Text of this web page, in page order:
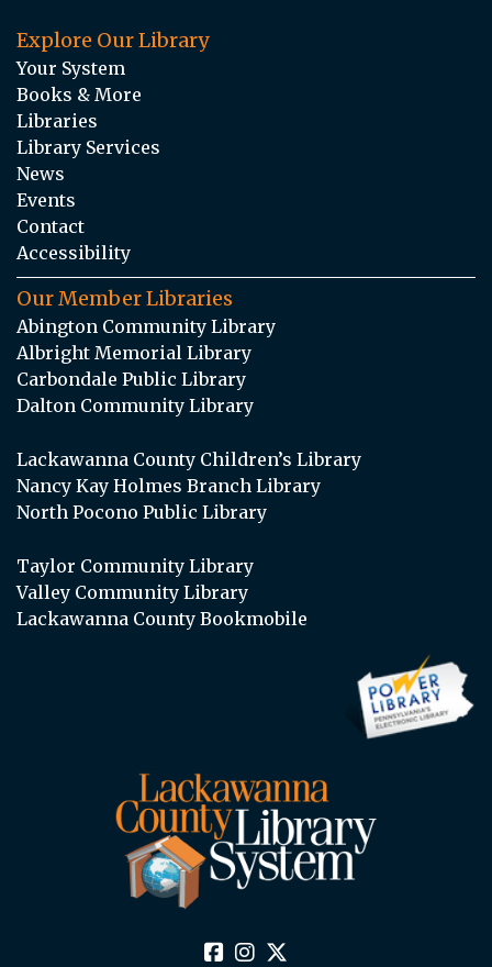
Explore Our Library
Your System
Books & More
Libraries
Library Services
News
Events
Contact
Accessibility
Our Member Libraries
Abington Community Library
Albright Memorial Library
Carbondale Public Library
Dalton Community Library
Lackawanna County Children’s Library
Nancy Kay Holmes Branch Library
North Pocono Public Library
Taylor Community Library
Valley Community Library
Lackawanna County Bookmobile